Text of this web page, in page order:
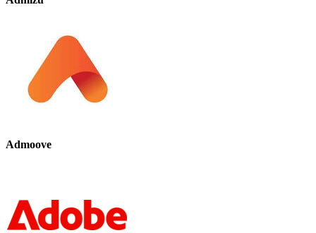
Admoove